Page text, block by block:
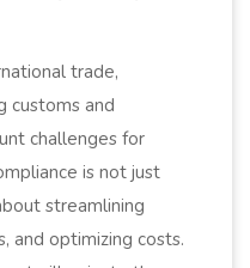
trade,
customs and
challenges for
is not just
streamlining
and optimizing costs.